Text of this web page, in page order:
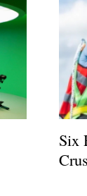
Six